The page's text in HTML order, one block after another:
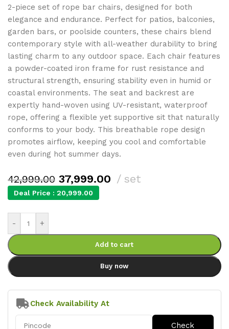
2-piece set of rope bar chairs, designed for both
elegance and endurance. Perfect for patios, balconies,
garden bars, or poolside counters, these chairs blend
contemporary style with all-weather durability to bring
lasting charm to any outdoor space. Each chair features
a powder-coated iron frame for rust resistance and
structural strength, ensuring stability even in humid or
coastal environments. The seat and backrest are
expertly hand-woven using UV-resistant, waterproof
rope, offering a flexible yet supportive sit that naturally
conforms to your body. This breathable rope design
promotes airflow, keeping you cool and comfortable
even during hot summer days.
42,999.00 37,999.00 set
Deal Price : 20,999.00
- +
Add to cart
Buy now
Check Availability At